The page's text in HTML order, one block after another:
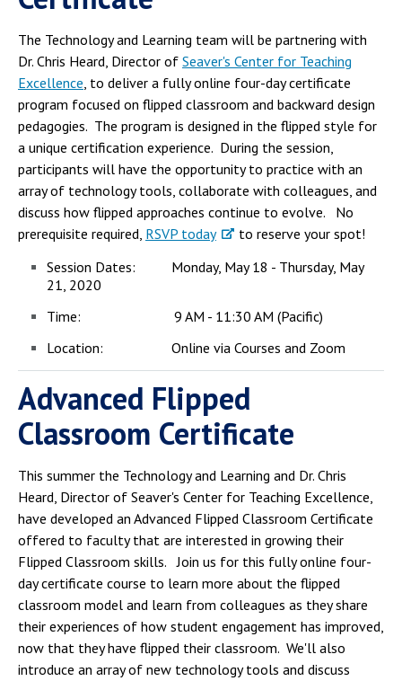
The Technology and Learning team will be partnering with
Dr. Chris Heard, Director of Seaver's Center for Teaching
Excellence, to deliver a fully online four-day certificate
program focused on flipped classroom and backward design
pedagogies. The program is designed in the flipped style for
a unique certification experience. During the session,
participants will have the opportunity to practice with an
array of technology tools, collaborate with colleagues, and
discuss how flipped approaches continue to evolve. No
prerequisite required, RSVP today
to reserve your spot!
Session Dates: Monday, May 18 - Thursday, May
21, 2020
Time: 9 AM - 11:30 AM (Pacific)
Location: Online via Courses and Zoom
Advanced Flipped
Classroom Certificate
This summer the Technology and Learning and Dr. Chris
Heard, Director of Seaver's Center for Teaching Excellence,
have developed an Advanced Flipped Classroom Certificate
offered to faculty that are interested in growing their
Flipped Classroom skills. Join us for this fully online four-
day certificate course to learn more about the flipped
classroom model and learn from colleagues as they share
their experiences of how student engagement has improved,
now that they have flipped their classroom. We'll also
introduce an array of new technology tools and discuss